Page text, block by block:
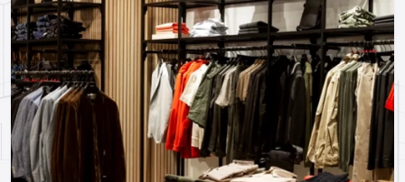
displays showcasing the features of the products and
encouraging customer interaction.
Lifestyle & Fashion Boutiques:Elegant designs and
lighting that highlight fashion and elegance.
Pharma & Healthcare Outlets:Clear, organised, and
informative displays that ease the way and increase
consumer trust.